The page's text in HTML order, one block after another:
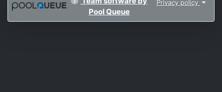
Pool Queue
Privacy policy